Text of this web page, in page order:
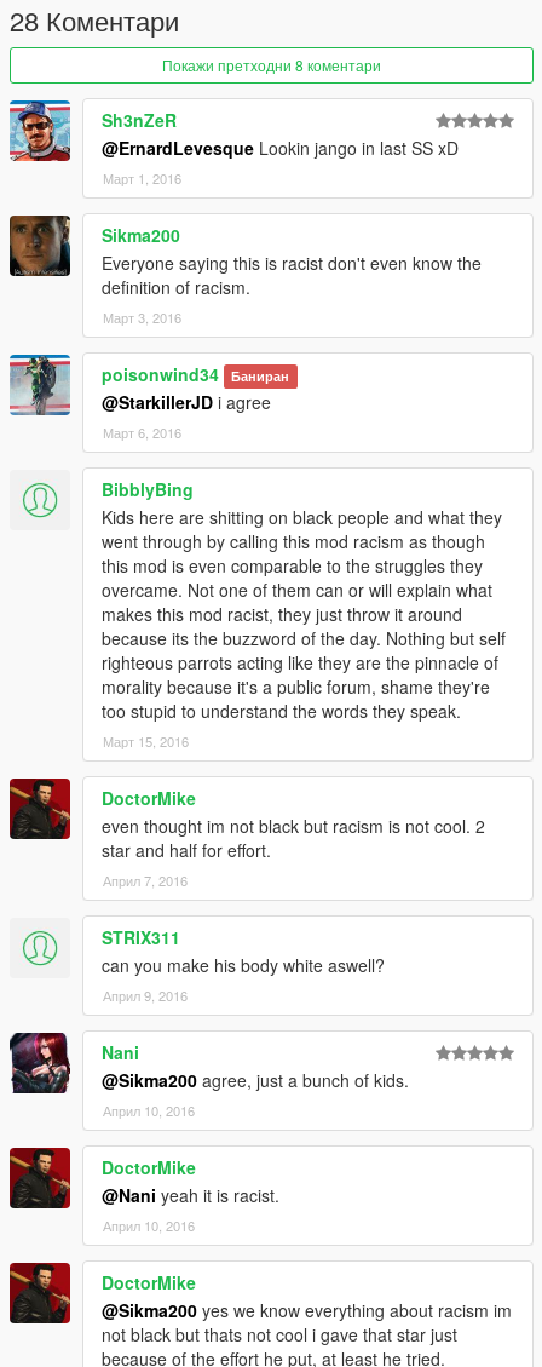
28 Коментари
Покажи претходни 8 коментари
Sh3nZeR
@ErnardLevesque Lookin jango in last SS xD
Март 1, 2016
Sikma200
Everyone saying this is racist don't even know the
definition of racism.
Март 3, 2016
poisonwind34 Баниран
@StarkillerJD i agree
Март 6, 2016
BibblyBing
Kids here are shitting on black people and what they
went through by calling this mod racism as though
this mod is even comparable to the struggles they
overcame. Not one of them can or will explain what
makes this mod racist, they just throw it around
because its the buzzword of the day. Nothing but self
righteous parrots acting like they are the pinnacle of
morality because it's a public forum, shame they're
too stupid to understand the words they speak.
Март 15, 2016
DoctorMike
even thought im not black but racism is not cool. 2
star and half for effort.
Април 7, 2016
STRIX311
can you make his body white aswell?
Април 9, 2016
Nani
@Sikma200 agree, just a bunch of kids.
Април 10, 2016
DoctorMike
@Nani yeah it is racist.
Април 10, 2016
DoctorMike
@Sikma200 yes we know everything about racism im
not black but thats not cool i gave that star just
because of the effort he put, at least he tried.